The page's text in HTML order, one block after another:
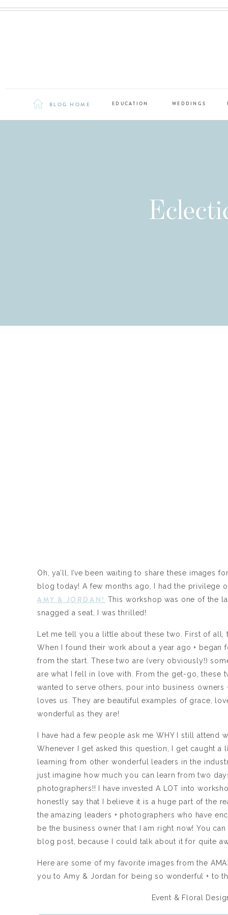
EDUCATION WEDDINGS
BLOG HOME
Oh, ya’ll, I’ve been waiting to share these images
blog today! A few months ago, I had the privilege
AMY & JORDAN! This workshop was one of the
snagged a seat, I was thrilled!
Let me tell you a little about these two. First of
When I found their work about a year ago +
from the start. These two are (very obviously!)
are what I fell in love with. From the get-go, these
wanted to serve others, pour into business
loves us. They are beautiful examples of grace,
wonderful as they are!
I have had a few people ask me WHY I still
Whenever I get asked this question, I get caught
learning from other wonderful leaders in the
just imagine how much you can learn from two
photographers!! I have invested A LOT into
honestly say that I believe it is a huge part of the
the amazing leaders + photographers who have
be the business owner that I am right now! You
blog post, because I could talk about it for quite
Here are some of my favorite images from the
you to Amy & Jordan for being so wonderful + to
Event & Floral